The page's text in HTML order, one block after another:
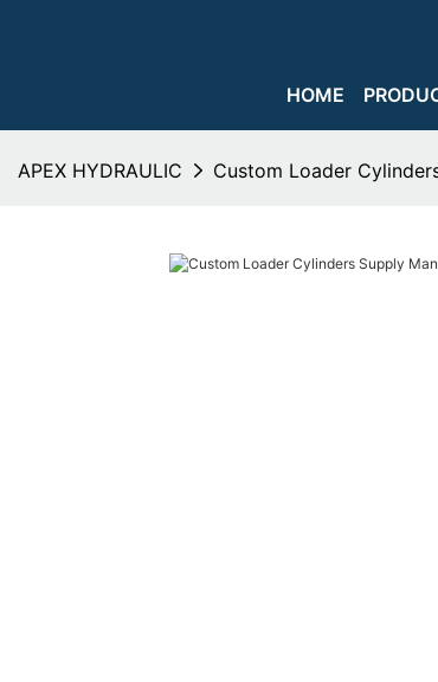
HOME
APEX HYDRAULIC Custom Loader